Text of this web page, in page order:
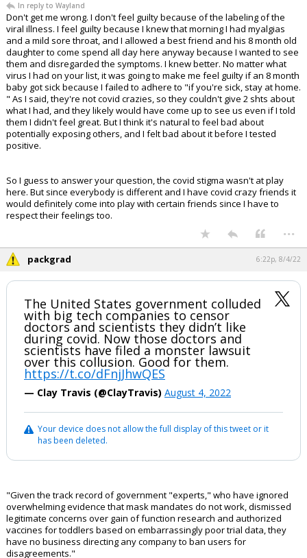
In reply to Wayland
Don't get me wrong. I don't feel guilty because of the labeling of the
viral illness. I feel guilty because I knew that morning I had myalgias
and a mild sore throat, and I allowed a best friend and his 8 month old
daughter to come spend all day here anyway because I wanted to see
them and disregarded the symptoms. I knew better. No matter what
virus I had on your list, it was going to make me feel guilty if an 8 month
baby got sick because I failed to adhere to "if you're sick, stay at home.
" As I said, they're not covid crazies, so they couldn't give 2 shts about
what I had, and they likely would have come up to see us even if I told
them I didn't feel great. But I think it's natural to feel bad about
potentially exposing others, and I felt bad about it before I tested
positive.
So I guess to answer your question, the covid stigma wasn't at play
here. But since everybody is different and I have covid crazy friends it
would definitely come into play with certain friends since I have to
respect their feelings too.
...
packgrad 6:22p, 8/4/22
The United States government colluded
with big tech companies to censor
doctors and scientists they didn’t like
during covid. Now those doctors and
scientists have filed a monster lawsuit
over this collusion. Good for them.
https://t.co/dFnjJhwQES
— Clay Travis (@ClayTravis) August 4, 2022
Your device does not allow the full display of this tweet or it
has been deleted.
"Given the track record of government "experts," who have ignored
overwhelming evidence that mask mandates do not work, dismissed
legitimate concerns over gain of function research and authorized
vaccines for toddlers based on embarrassingly poor trial data, they
have no business directing any company to ban users for
disagreements."